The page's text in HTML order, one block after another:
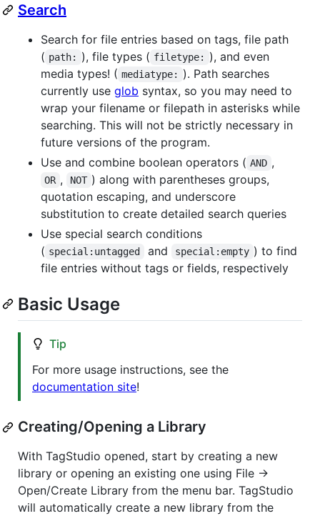
Search
Search for file entries based on tags, file path
( path: ), file types ( filetype:
), and even
media types! ( mediatype:
). Path searches
currently use glob syntax, so you may need to
wrap your filename or filepath in asterisks while
searching. This will not be strictly necessary in
future versions of the program.
Use and combine boolean operators ( AND ,
OR , NOT ) along with parentheses groups,
quotation escaping, and underscore
substitution to create detailed search queries
Use special search conditions
( special:untagged and special:empty ) to find
file entries without tags or fields, respectively
Basic Usage
Tip
For more usage instructions, see the
documentation site!
Creating/Opening a Library
With TagStudio opened, start by creating a new
library or opening an existing one using File ->
Open/Create Library from the menu bar. TagStudio
will automatically create a new library from the